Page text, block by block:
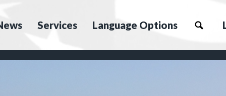
Services Language Options